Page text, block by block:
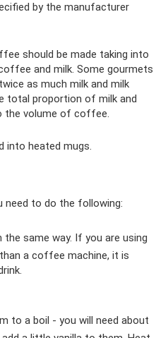
by the manufacturer
should be made taking into
and milk. Some gourmets
as much milk and milk
total proportion of milk and
the volume of coffee.
into heated mugs.
need to do the following:
the same way. If you are using
a coffee machine, it is
to a boil - you will need about